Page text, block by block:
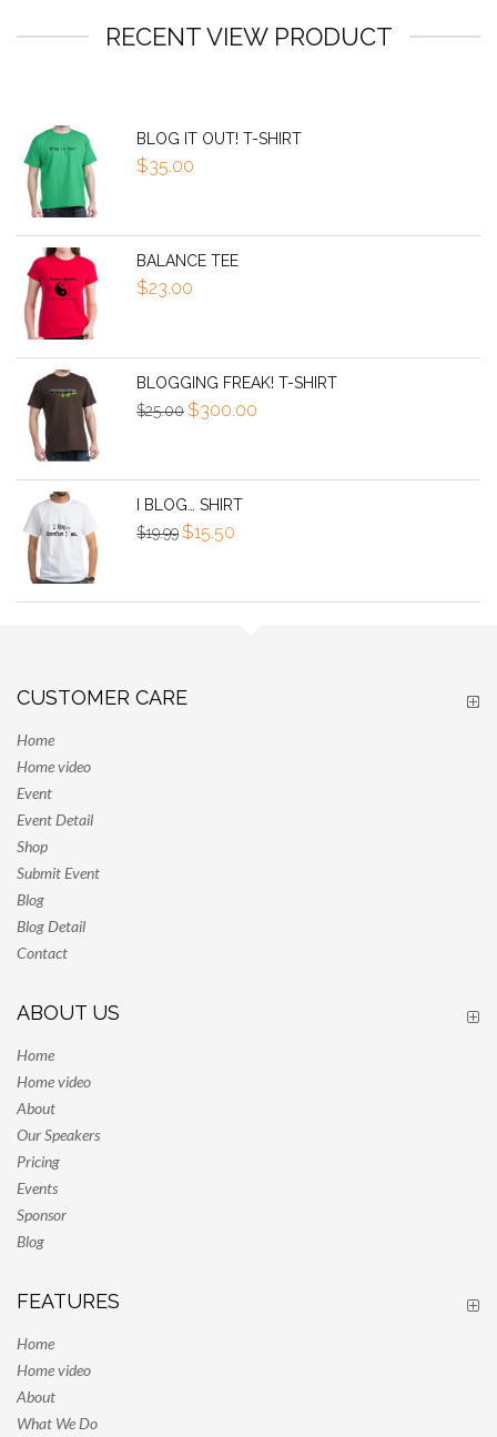
RECENT VIEW PRODUCT
BLOG IT OUT! T-SHIRT
$35.00
BALANCE TEE
$23.00
BLOGGING FREAK! T-SHIRT
$25.00 Original
$25.00.
$300.00
$300.00.
I BLOG… SHIRT
$19.99 Original
$19.99.
$15.50
$15.50.
CUSTOMER CARE
Home
Home video
Event
Event Detail
Shop
Submit Event
Blog
Blog Detail
Contact
ABOUT US
Home
Home video
About
Our Speakers
Pricing
Events
Sponsor
Blog
FEATURES
Home
Home video
About
What We Do